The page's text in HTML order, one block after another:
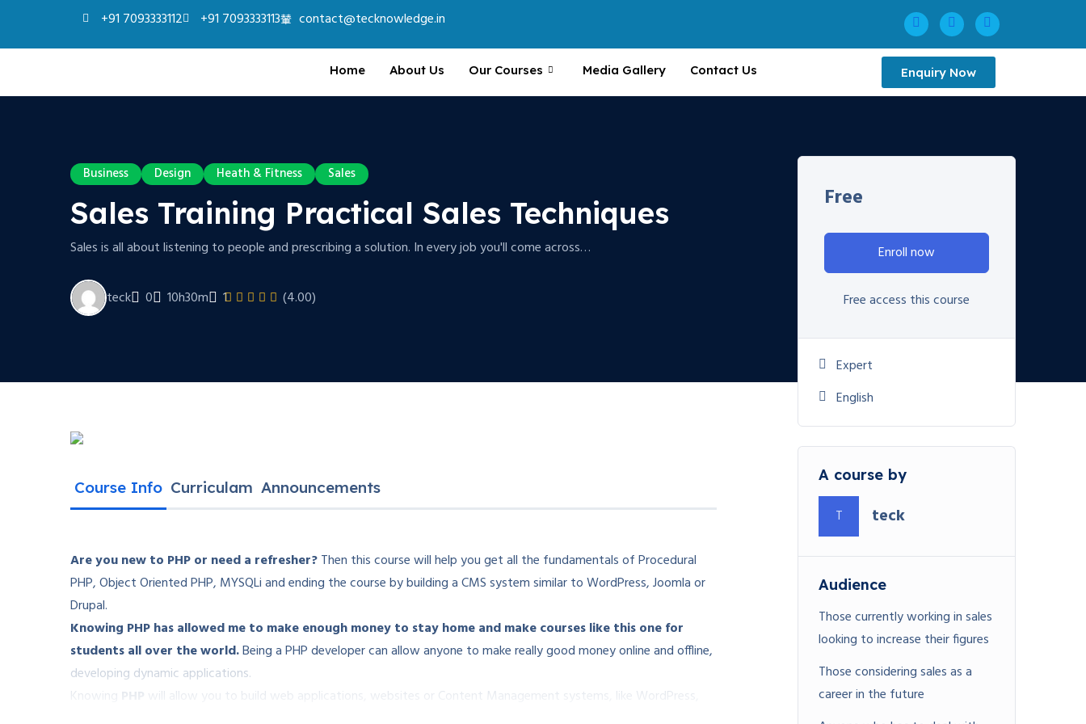
+91 7093333112 +91 7093333113 contact@tecknowledge.in
Home About Us Our Courses Media Gallery Contact Us Enquiry Now
Business Design Heath & Fitness Sales
Sales Training Practical Sales Techniques
Sales is all about listening to people and prescribing a solution. In every job you'll come across…
teck 0 10h30m 1 (4.00)
Course Info Curriculam Announcements
Are you new to PHP or need a refresher?Then this course will help you get all the fundamentals of Procedural
PHP, Object Oriented PHP, MYSQLi and ending the course by building a CMS system similar to WordPress, Joomla or
Drupal.
Knowing PHP has allowed me to make enough money to stay home and make courses like this one for
students all over the world.Being a PHP developer can allow anyone to make really good money online and offline,
developing dynamic applications.
Knowing PHP will allow you to build web applications, websites or Content Management systems, like WordPress,
Free
Enroll now
Free access this course
Expert
English
A course by
T teck
Audience
Those currently working in sales
looking to increase their figures
Those considering sales as a
career in the future